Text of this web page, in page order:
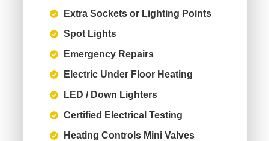
Extra Sockets or Lighting Points
Spot Lights
Emergency Repairs
Electric Under Floor Heating
LED / Down Lighters
Certified Electrical Testing
Heating Controls Mini Valves